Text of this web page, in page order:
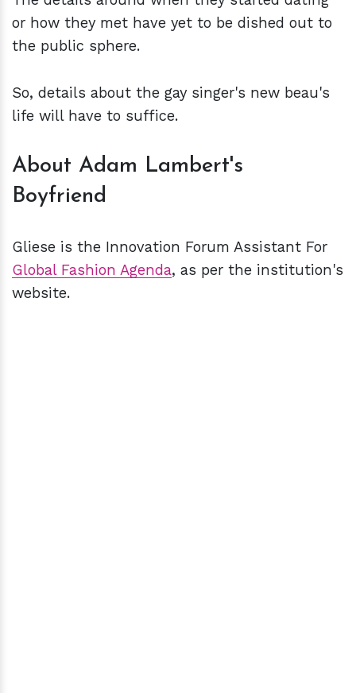
or how they met have yet to be dished out to
the public sphere.
So, details about the gay singer's new beau's
life will have to suffice.
About Adam Lambert's
Boyfriend
Gliese is the Innovation Forum Assistant For
Global Fashion Agenda, as per the institution's
website.